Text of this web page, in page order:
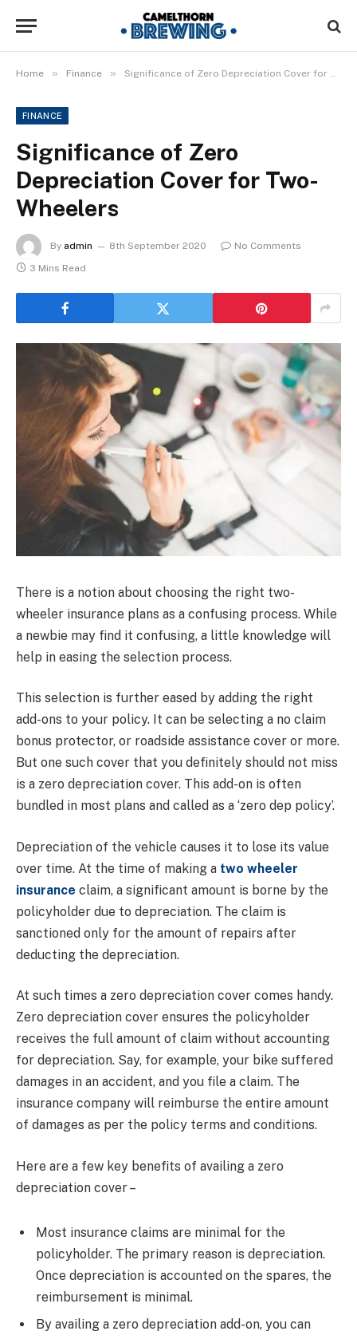
Home » Finance » Significance of Zero Depreciation Cover for Two-Wheelers
FINANCE
Significance of Zero
Depreciation Cover for Two-
Wheelers
By admin 8th September 2020
No Comments
3 Mins Read
There is a notion about choosing the right two-
wheeler insurance plans as a confusing process. While
a newbie may find it confusing, a little knowledge will
help in easing the selection process.
This selection is further eased by adding the right
add-ons to your policy. It can be selecting a no claim
bonus protector, or roadside assistance cover or more.
But one such cover that you definitely should not miss
is a zero depreciation cover. This add-on is often
bundled in most plans and called as a ‘zero dep policy’.
Depreciation of the vehicle causes it to lose its value
over time. At the time of making a two wheeler
insurance claim, a significant amount is borne by the
policyholder due to depreciation. The claim is
sanctioned only for the amount of repairs after
deducting the depreciation.
At such times a zero depreciation cover comes handy.
Zero depreciation cover ensures the policyholder
receives the full amount of claim without accounting
for depreciation. Say, for example, your bike suffered
damages in an accident, and you file a claim. The
insurance company will reimburse the entire amount
of damages as per the policy terms and conditions.
Here are a few key benefits of availing a zero
depreciation cover –
Most insurance claims are minimal for the
policyholder. The primary reason is depreciation.
Once depreciation is accounted on the spares, the
reimbursement is minimal.
By availing a zero depreciation add-on, you can